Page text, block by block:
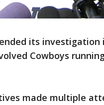
its
Cowboys
made multiple